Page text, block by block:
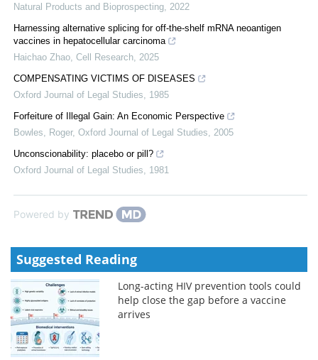
Natural Products and Bioprospecting 2022
Harnessing alternative splicing for off-the-shelf mRNA neoantigen
vaccines in hepatocellular carcinoma
Haichao Zhao Cell Research 2025
COMPENSATING VICTIMS OF DISEASES
Oxford Journal of Legal Studies
1985
Forfeiture of Illegal Gain: An Economic Perspective
Bowles, Roger, Oxford Journal of Legal Studies
2005
Unconscionability: placebo or pill?
Oxford Journal of Legal Studies
1981
Powered by
Suggested Reading
Long-acting HIV prevention tools could
help close the gap before a vaccine
arrives